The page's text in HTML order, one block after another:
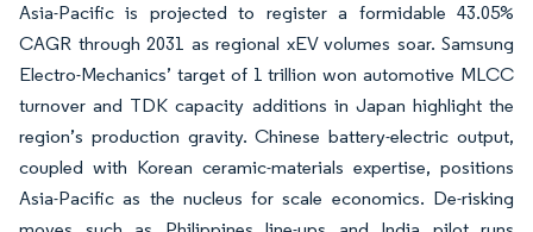
Asia-Pacific is projected to register a formidable 43.05%
CAGR through 2031 as regional xEV volumes soar. Samsung
Electro-Mechanics’ target of 1 trillion won automotive MLCC
turnover and TDK capacity additions in Japan highlight the
region’s production gravity. Chinese battery-electric output,
coupled with Korean ceramic-materials expertise, positions
Asia-Pacific as the nucleus for scale economics. De-risking